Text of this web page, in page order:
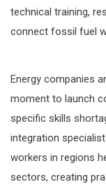
technical training,
connect fossil fuel
Energy companies
moment to launch
specific skills
integration
workers in regions
sectors, creating